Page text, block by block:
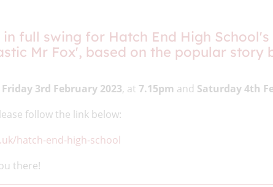
full swing for Hatch End High School's
Mr Fox', based on the popular story
Friday 3rd February 2023, at 7.15pm and Saturday 4th
follow the link below:
hatch-end-high-school
there!